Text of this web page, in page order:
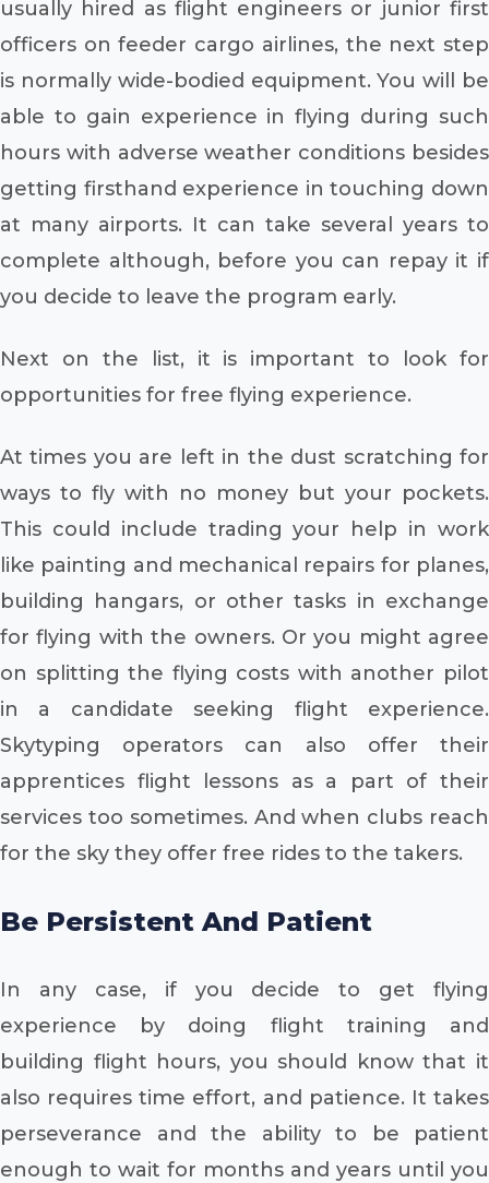
usually hired as flight engineers or junior first
officers on feeder cargo airlines, the next step
is normally wide-bodied equipment. You will be
able to gain experience in flying during such
hours with adverse weather conditions besides
getting firsthand experience in touching down
at many airports. It can take several years to
complete although, before you can repay it if
you decide to leave the program early.
Next on the list, it is important to look for
opportunities for free flying experience.
At times you are left in the dust scratching for
ways to fly with no money but your pockets.
This could include trading your help in work
like painting and mechanical repairs for planes,
building hangars, or other tasks in exchange
for flying with the owners. Or you might agree
on splitting the flying costs with another pilot
in a candidate seeking flight experience.
Skytyping operators can also offer their
apprentices flight lessons as a part of their
services too sometimes. And when clubs reach
for the sky they offer free rides to the takers.
Be Persistent And Patient
In any case, if you decide to get flying
experience by doing flight training and
building flight hours, you should know that it
also requires time effort, and patience. It takes
perseverance and the ability to be patient
enough to wait for months and years until you